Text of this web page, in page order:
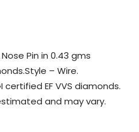
Pin in 0.43 gms
– Wire.
EF VVS diamonds.
and may vary.